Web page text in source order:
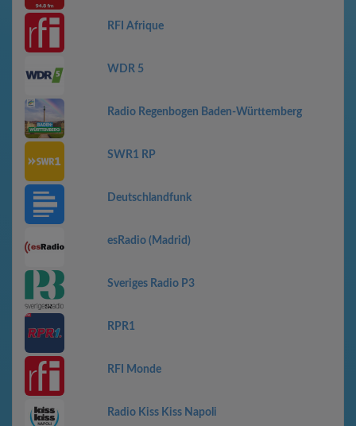
RFI Afrique
WDR 5
Radio Regenbogen Baden-Württemberg
SWR1 RP
Deutschlandfunk
esRadio (Madrid)
Sveriges Radio P3
RPR1
RFI Monde
Radio Kiss Kiss Napoli